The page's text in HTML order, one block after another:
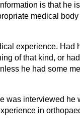
is that he
medical body
experience. Had
of that kind, or
he had some
was interviewed he
in